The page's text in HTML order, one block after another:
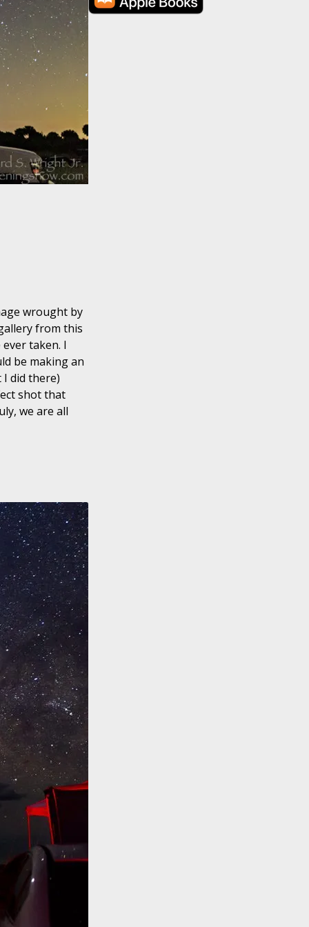
wrought by
from this
taken. I
be making an
did there)
shot that
we are all